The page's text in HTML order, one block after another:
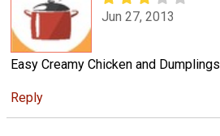
Jun 27, 2013
Easy Creamy Chicken and Dumplings
Reply